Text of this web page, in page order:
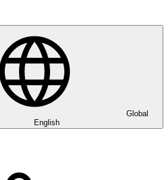
Global
English